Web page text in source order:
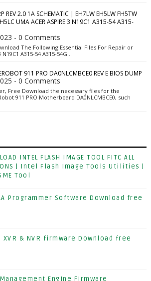
REV 2.0 1A SCHEMATIC | EH7LW EH5LW FH5TW
UMA ACER ASPIRE 3 N19C1 A315-54 A315-
- 0 Comments
The Following Essential Files For Repair or
A315-54 A315-54G…
911 PRO DA0NLCMBCE0 REV E BIOS DUMP
- 0 Comments
Free Download the necessary files for the
911 PRO Motherboard DA0NLCMBCE0, such
INTEL FLASH IMAGE TOOL FITC ALL
| Intel Flash Image Tools Utilities |
Tool
Programmer Software Download free
XVR & NVR firmware Download free
Engine Firmware